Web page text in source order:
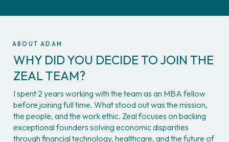
ABOUT ADAM
WHY DID YOU DECIDE TO JOIN THE
ZEAL TEAM?
I spent 2 years working with the team as an MBA fellow
before joining full time. What stood out was the mission,
the people, and the work ethic. Zeal focuses on backing
exceptional founders solving economic disparities
through financial technology, healthcare, and the future of